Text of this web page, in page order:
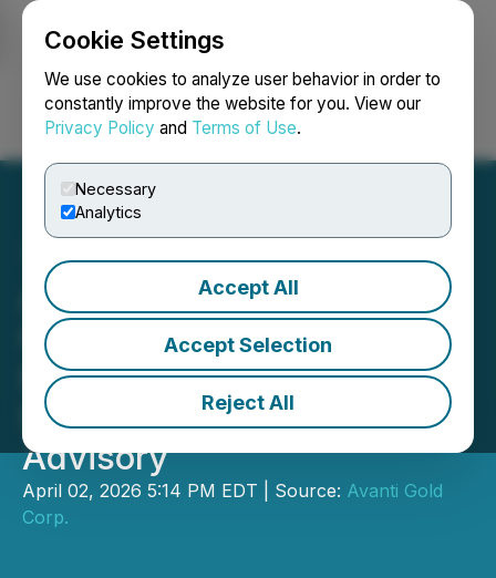
Cookie Settings
We use cookies to analyze user behavior in order to
constantly improve the website for you. View our
Privacy Policy and Terms of Use.
Necessary
Analytics
Accept All
Accept Selection
Reject All
Login Search Français
Avanti Gold Engages
Oakstrom Advisors for
Investor Relations &
Strategic Communications
Advisory
April 02, 2026 5:14 PM EDT | Source: Avanti Gold
Corp.